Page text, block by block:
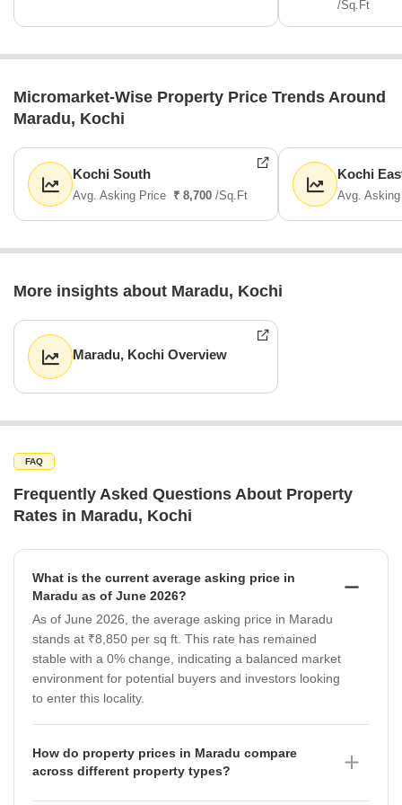
/Sq.Ft
Micromarket-Wise Property Price Trends Around
Maradu, Kochi
Kochi South
Avg. Asking Price ₹ 8,700 /Sq.Ft
Kochi
Avg.
More insights about Maradu, Kochi
Maradu, Kochi Overview
FAQ
Frequently Asked Questions About Property
Rates in Maradu, Kochi
What is the current average asking price in
Maradu as of June 2026?
As of June 2026, the average asking price in Maradu
stands at ₹8,850 per sq ft. This rate has remained
stable with a 0% change, indicating a balanced market
environment for potential buyers and investors looking
to enter this locality.
How do property prices in Maradu compare
across different property types?